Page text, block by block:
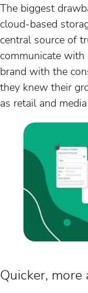
The biggest
cloud-based
central source of
communicate
brand with the
they knew their
as retail and
Quicker,